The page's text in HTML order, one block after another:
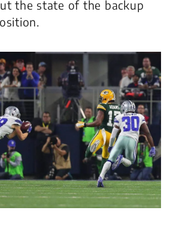
the state of the backup